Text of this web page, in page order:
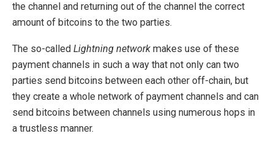
the channel and returning out of the channel the correct
amount of bitcoins to the two parties.
The so-called Lightning network makes use of these
payment channels in such a way that not only can two
parties send bitcoins between each other off-chain, but
they create a whole network of payment channels and can
send bitcoins between channels using numerous hops in
a trustless manner.